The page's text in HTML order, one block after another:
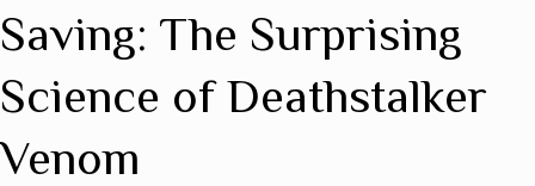
Saving: The Surprising
Science of Deathstalker
Venom